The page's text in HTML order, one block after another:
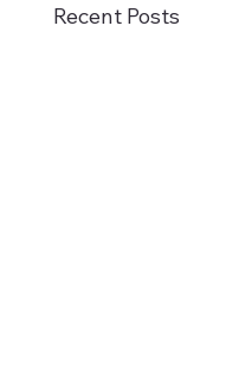
Recent Posts